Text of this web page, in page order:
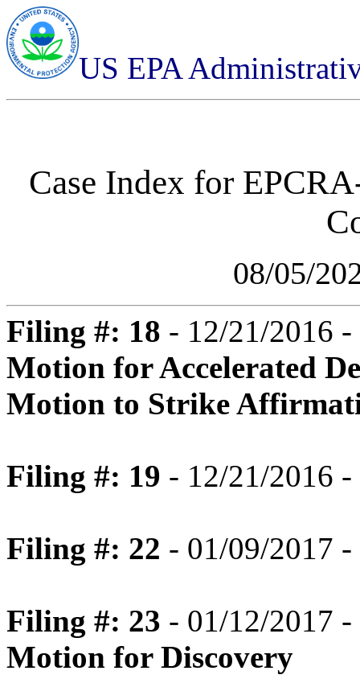
US EPA
Case Index for
08/05/
Filing #: 18 - 12/21/2016 -
Motion for Accelerated
Motion to Strike
Filing #: 19 - 12/21/2016
Filing #: 22 - 01/09/2017
Filing #: 23 - 01/12/2017 -
Motion for Discovery